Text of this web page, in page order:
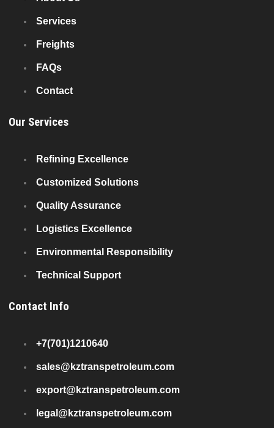
Services
Freights
FAQs
Contact
Our Services
Refining Excellence
Customized Solutions
Quality Assurance
Logistics Excellence
Environmental Responsibility
Technical Support
Contact Info
+7(701)1210640
sales@kztranspetroleum.com
export@kztranspetroleum.com
legal@kztranspetroleum.com